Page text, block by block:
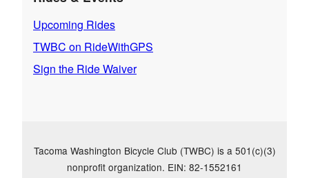
Upcoming Rides
TWBC on RideWithGPS
Sign the Ride Waiver
Tacoma Washington Bicycle Club (TWBC) is a 501(c)(3)
nonprofit organization. EIN: 82-1552161